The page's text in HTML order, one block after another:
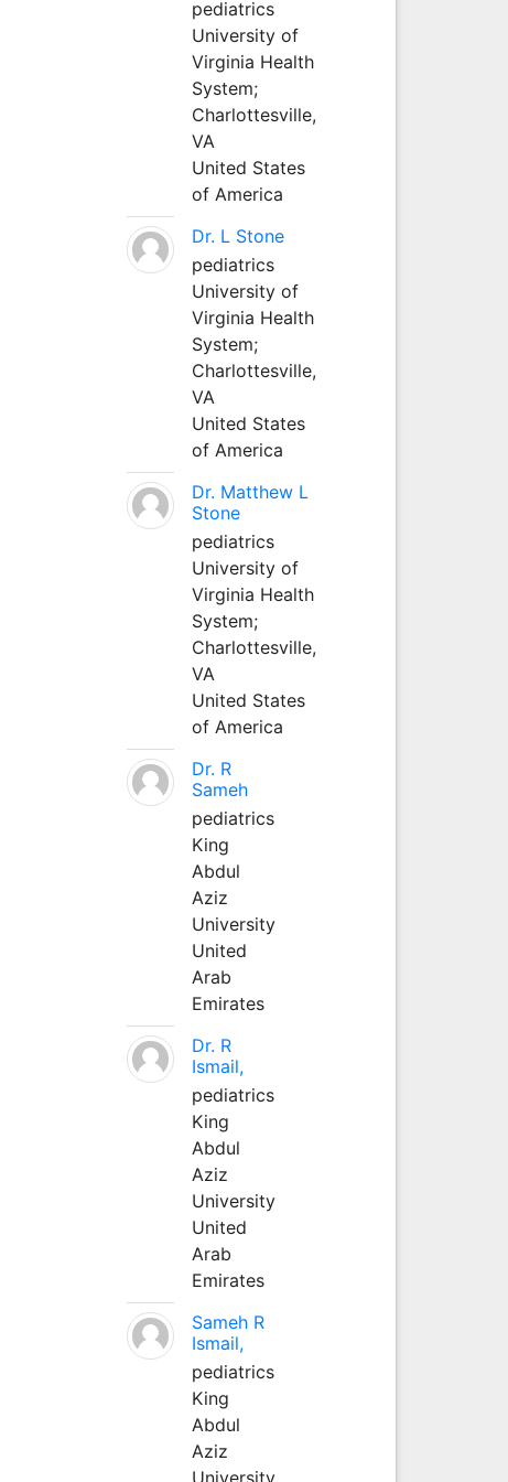
pediatrics
University of
Virginia Health
System;
Charlottesville,
VA
United States
of America
Dr. L Stone
pediatrics
University of
Virginia Health
System;
Charlottesville,
VA
United States
of America
Dr. Matthew L
Stone
pediatrics
University of
Virginia Health
System;
Charlottesville,
VA
United States
of America
Dr. R
Sameh
pediatrics
King
Abdul
Aziz
University
United
Arab
Emirates
Dr. R
Ismail,
pediatrics
King
Abdul
Aziz
University
United
Arab
Emirates
Sameh R
Ismail,
pediatrics
King
Abdul
Aziz
University